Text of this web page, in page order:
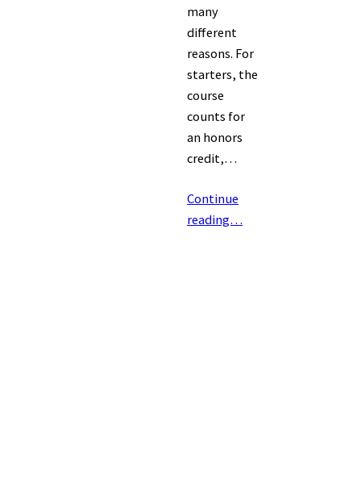
many
different
reasons. For
starters, the
course
counts for
an honors
credit,…
Continue
reading…